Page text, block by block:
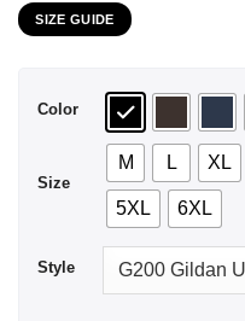
SIZE GUIDE
Color
Size
M L XL
5XL 6XL
Style